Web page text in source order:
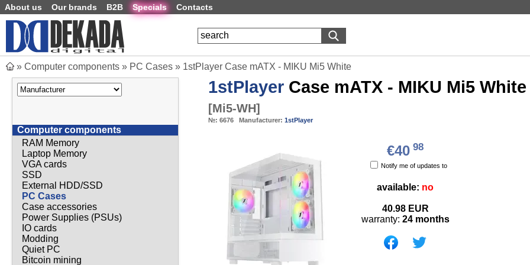
About us Our brands B2B Specials Contacts
» Computer components » PC Cases » 1stPlayer Case mATX - MIKU Mi5 White
Computer components
RAM Memory
Laptop Memory
VGA cards
SSD
External HDD/SSD
PC Cases
Case accessories
Power Supplies (PSUs)
IO cards
Modding
Quiet PC
Bitcoin mining
1stPlayer Case mATX - MIKU Mi5 White
[Mi5-WH]
№: 6676 Manufacturer: 1stPlayer
€40 98
Notify me of updates to
available: no
40.98 EUR
warranty: 24 months